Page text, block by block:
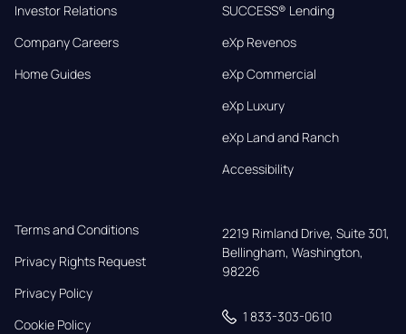
Investor Relations
Company Careers
Home Guides
SUCCESS® Lending
eXp Revenos
eXp Commercial
eXp Luxury
eXp Land and Ranch
Accessibility
Terms and Conditions
Privacy Rights Request
Privacy Policy
Cookie Policy
2219 Rimland Drive, Suite 301,
Bellingham, Washington,
98226
1 833-303-0610